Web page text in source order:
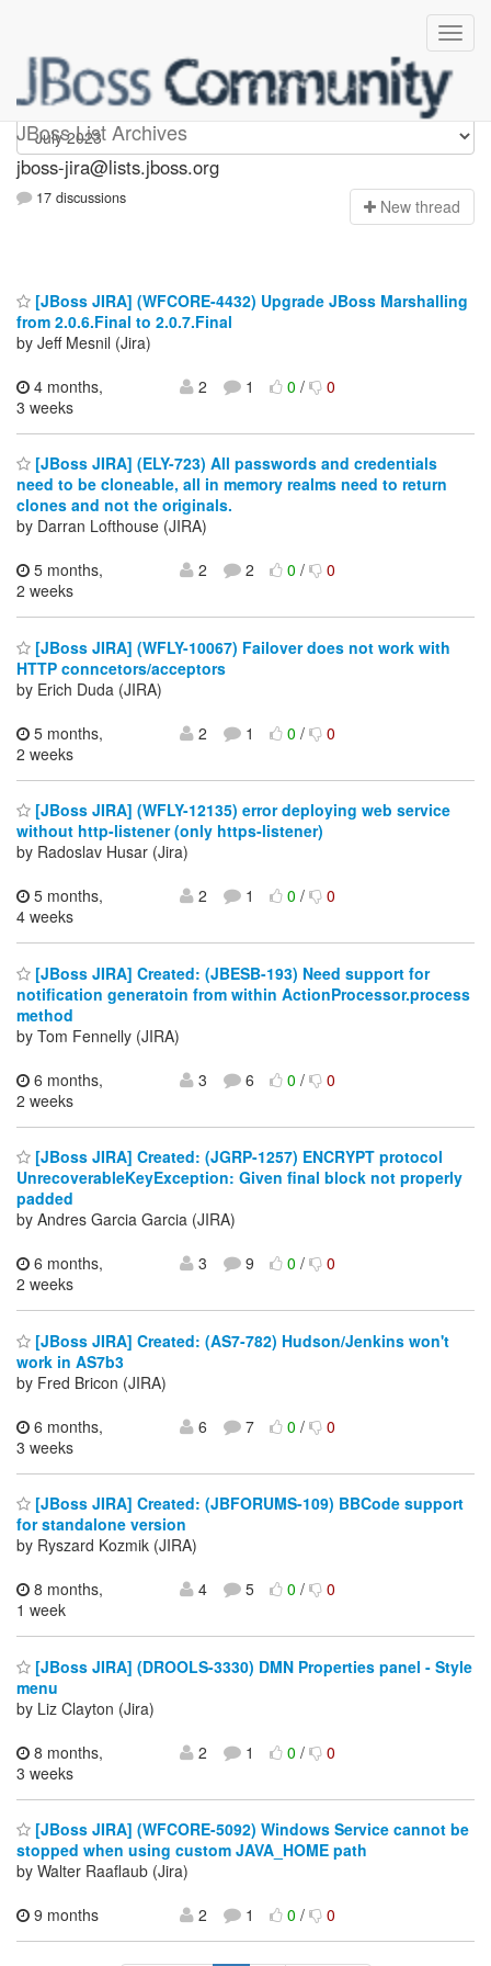
JBoss List Archives
jboss-jira
jboss-jira@lists.jboss.org
17 discussions New thread
[JBoss JIRA] (WFCORE-4432) Upgrade JBoss Marshalling
from 2.0.6.Final to 2.0.7.Final
by Jeff Mesnil (Jira)
4 months,
3 weeks
2 1 0/ 0
[JBoss JIRA] (ELY-723) All passwords and credentials
need to be cloneable, all in memory realms need to return
clones and not the originals.
by Darran Lofthouse (JIRA)
5 months,
2 weeks
2 2 0/ 0
[JBoss JIRA] (WFLY-10067) Failover does not work with
HTTP conncetors/acceptors
by Erich Duda (JIRA)
5 months,
2 weeks
2 1 0/ 0
[JBoss JIRA] (WFLY-12135) error deploying web service
without http-listener (only https-listener)
by Radoslav Husar (Jira)
5 months,
4 weeks
2 1 0/ 0
[JBoss JIRA] Created: (JBESB-193) Need support for
notification generatoin from within ActionProcessor.process
method
by Tom Fennelly (JIRA)
6 months,
2 weeks
3 6 0/ 0
[JBoss JIRA] Created: (JGRP-1257) ENCRYPT protocol
UnrecoverableKeyException: Given final block not properly
padded
by Andres Garcia Garcia (JIRA)
6 months,
2 weeks
3 9 0/ 0
[JBoss JIRA] Created: (AS7-782) Hudson/Jenkins won't
work in AS7b3
by Fred Bricon (JIRA)
6 months,
3 weeks
6 7 0/ 0
[JBoss JIRA] Created: (JBFORUMS-109) BBCode support
for standalone version
by Ryszard Kozmik (JIRA)
8 months,
1 week
4 5 0/ 0
[JBoss JIRA] (DROOLS-3330) DMN Properties panel - Style
menu
by Liz Clayton (Jira)
8 months,
3 weeks
2 1 0/ 0
[JBoss JIRA] (WFCORE-5092) Windows Service cannot be
stopped when using custom JAVA_HOME path
by Walter Raaflaub (Jira)
9 months
2 1 0/ 0